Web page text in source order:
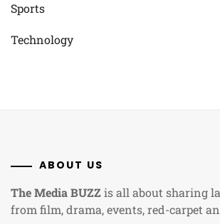
Sports
Technology
ABOUT US
The Media BUZZis all about sharing
from film, drama, events, red-carpet